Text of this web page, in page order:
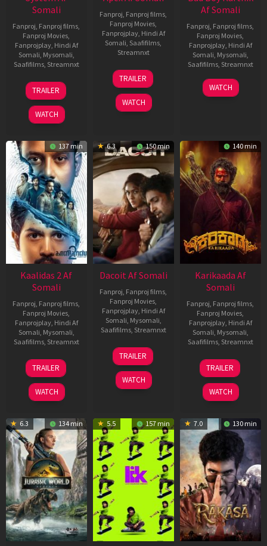
Somali
Fanproj, Fanproj films,
Fanproj Movies,
Fanprojplay, Hindi Af
Somali, Mysomali,
Saafifilms, Streamnxt
22
May
2026
TRAILER
WATCH
Fanproj, Fanproj films,
Fanproj Movies,
Fanprojplay, Hindi Af
Somali, Saafifilms,
Streamnxt
24
Apr
2026
TRAILER
WATCH
Af Somali
Fanproj, Fanproj films,
Fanproj Movies,
Fanprojplay, Hindi Af
Somali, Mysomali,
Saafifilms, Streamnxt
17
Apr
WATCH
137 min
Kaalidas 2 Af
Somali
Fanproj, Fanproj films,
Fanproj Movies,
Fanprojplay, Hindi Af
Somali, Mysomali,
Saafifilms, Streamnxt
03
Apr
2026
TRAILER
WATCH
6.3 150 min
Dacoit Af Somali
Fanproj, Fanproj films,
Fanproj Movies,
Fanprojplay, Hindi Af
Somali, Mysomali,
Saafifilms, Streamnxt
10
Apr
2026
TRAILER
WATCH
140 min
Karikaada Af
Somali
Fanproj, Fanproj films,
Fanproj Movies,
Fanprojplay, Hindi Af
Somali, Mysomali,
Saafifilms, Streamnxt
06
Feb
2026
TRAILER
WATCH
6.3 134 min 5.5 157 min 7.0 130 min